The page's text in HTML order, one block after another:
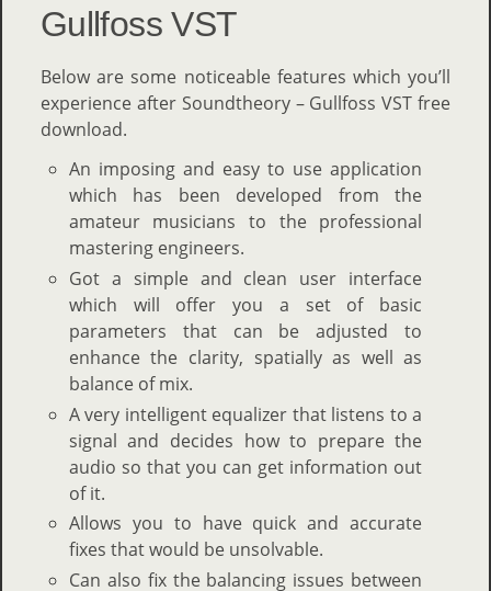
Gullfoss VST
Below are some noticeable features which you’ll
experience after Soundtheory – Gullfoss VST free
download.
An imposing and easy to use application
which has been developed from the
amateur musicians to the professional
mastering engineers.
Got a simple and clean user interface
which will offer you a set of basic
parameters that can be adjusted to
enhance the clarity, spatially as well as
balance of mix.
A very intelligent equalizer that listens to a
signal and decides how to prepare the
audio so that you can get information out
of it.
Allows you to have quick and accurate
fixes that would be unsolvable.
Can also fix the balancing issues between